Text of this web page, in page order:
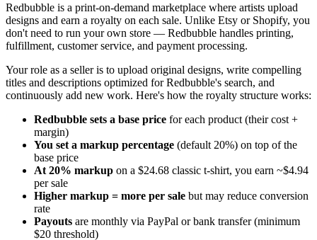
Redbubble is a print-on-demand marketplace where artists upload
designs and earn a royalty on each sale. Unlike Etsy or Shopify, you
don't need to run your own store — Redbubble handles printing,
fulfillment, customer service, and payment processing.
Your role as a seller is to upload original designs, write compelling
titles and descriptions optimized for Redbubble's search, and
continuously add new work. Here's how the royalty structure works:
Redbubble sets a base price for each product (their cost +
margin)
You set a markup percentage (default 20%) on top of the
base price
At 20% markup on a $24.68 classic t-shirt, you earn ~$4.94
per sale
Higher markup = more per sale but may reduce conversion
rate
Payouts are monthly via PayPal or bank transfer (minimum
$20 threshold)